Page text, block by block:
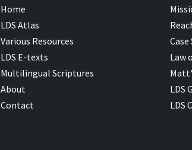
Home
LDS Atlas
Various Resources
LDS E-texts
Multilingual Scriptures
About
Contact
Case
Law
LDS
LDS